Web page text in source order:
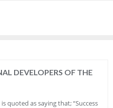
DEVELOPERS OF THE
quoted as saying that; “Success